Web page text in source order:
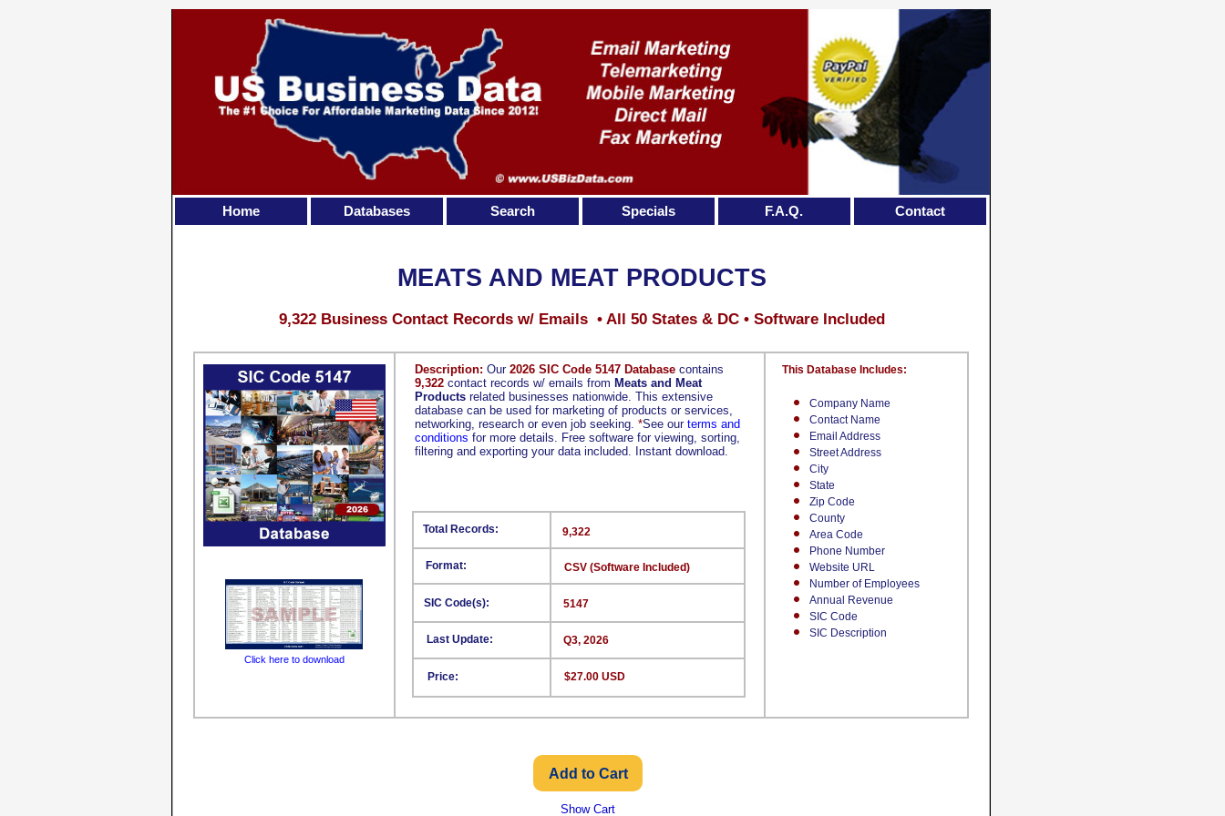
Description: Our 2026 SIC Code 5147 Database contains
9,322 contact records w/ emails from Meats and Meat
Products related businesses nationwide. This extensive
database can be used for marketing of products or services,
networking, research or even job seeking. *See our terms and
conditions for more details. Free software for viewing, sorting,
filtering and exporting your data included. Instant download.
Company Name
Contact Name
Email Address
Street Address
City
State
Zip Code
County
Area Code
Phone Number
Website URL
Number of Employees
Annual Revenue
SIC Code
SIC Description
This Database Includes:
Format:
SIC Code(s):
Last Update:
Price:
9,322
CSV (Software Included)
5147
Q3, 2026
$27.00 USD
Total Records:
MEATS AND MEAT PRODUCTS
9,322 Business Contact Records w/ Emails • All 50 States & DC • Software Included
Click here to download
Show Cart
Home Databases Search Specials F.A.Q. Contact